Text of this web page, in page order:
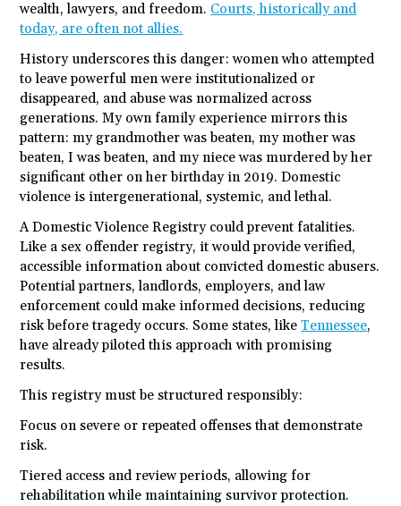
wealth, lawyers, and freedom. Courts, historically and
today, are often not allies.
History underscores this danger: women who attempted
to leave powerful men were institutionalized or
disappeared, and abuse was normalized across
generations. My own family experience mirrors this
pattern: my grandmother was beaten, my mother was
beaten, I was beaten, and my niece was murdered by her
significant other on her birthday in 2019. Domestic
violence is intergenerational, systemic, and lethal.
A Domestic Violence Registry could prevent fatalities.
Like a sex offender registry, it would provide verified,
accessible information about convicted domestic abusers.
Potential partners, landlords, employers, and law
enforcement could make informed decisions, reducing
risk before tragedy occurs. Some states, likeTennessee,
have already piloted this approach with promising
results.
This registry must be structured responsibly:
Focus on severe or repeated offenses that demonstrate
risk.
Tiered access and review periods, allowing for
rehabilitation while maintaining survivor protection.